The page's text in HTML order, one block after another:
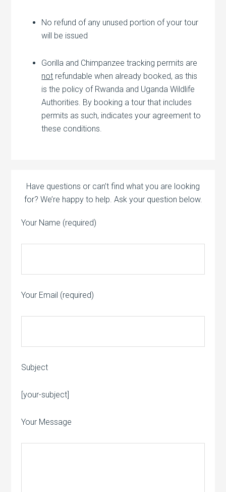
No refund of any unused portion of your tour
will be issued
Gorilla and Chimpanzee tracking permits are
not refundable when already booked, as this
is the policy of Rwanda and Uganda Wildlife
Authorities. By booking a tour that includes
permits as such, indicates your agreement to
these conditions.
Have questions or can’t find what you are looking
for? We’re happy to help. Ask your question below.
Your Name (required)
Your Email (required)
Subject
[your-subject]Please leave this field empty.
Your Message